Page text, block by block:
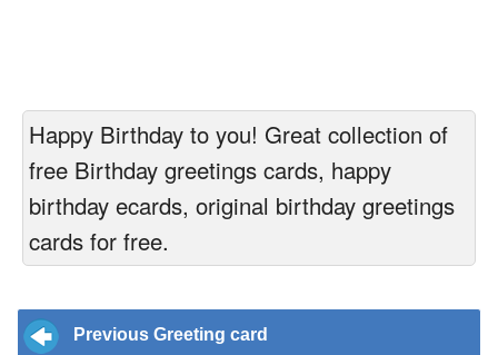
Happy Birthday to you! Great collection of
free Birthday greetings cards, happy
birthday ecards, original birthday greetings
cards for free.
Previous Greeting card